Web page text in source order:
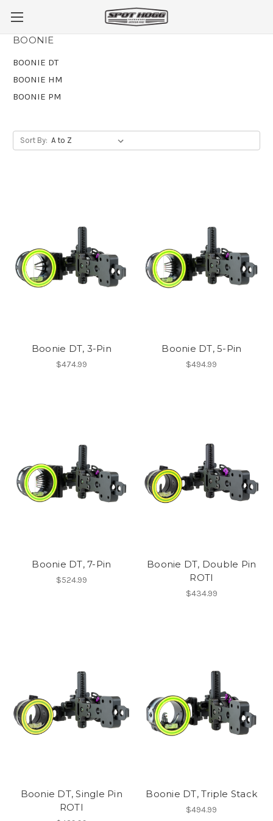
BOONIE
BOONIE DT
BOONIE HM
BOONIE PM
Sort By:
Boonie DT, 3-Pin
$474.99
Boonie DT, 5-Pin
$494.99
Boonie DT, 7-Pin
$524.99
Boonie DT, Double Pin
ROTI
$434.99
Boonie DT, Single Pin
ROTI
Boonie DT, Triple Stack
$494.99